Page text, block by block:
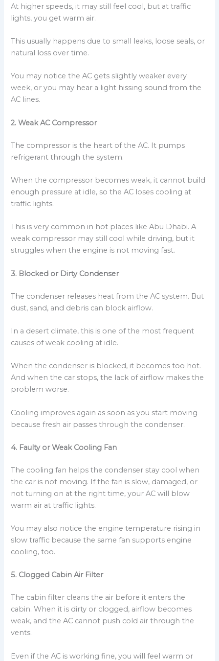
At higher speeds, it may still feel cool, but at traffic
lights, you get warm air.
This usually happens due to small leaks, loose seals, or
natural loss over time.
You may notice the AC gets slightly weaker every
week, or you may hear a light hissing sound from the
AC lines.
2. Weak AC Compressor
The compressor is the heart of the AC. It pumps
refrigerant through the system.
When the compressor becomes weak, it cannot build
enough pressure at idle, so the AC loses cooling at
traffic lights.
This is very common in hot places like Abu Dhabi. A
weak compressor may still cool while driving, but it
struggles when the engine is not moving fast.
3. Blocked or Dirty Condenser
The condenser releases heat from the AC system. But
dust, sand, and debris can block airflow.
In a desert climate, this is one of the most frequent
causes of weak cooling at idle.
When the condenser is blocked, it becomes too hot.
And when the car stops, the lack of airflow makes the
problem worse.
Cooling improves again as soon as you start moving
because fresh air passes through the condenser.
4. Faulty or Weak Cooling Fan
The cooling fan helps the condenser stay cool when
the car is not moving. If the fan is slow, damaged, or
not turning on at the right time, your AC will blow
warm air at traffic lights.
You may also notice the engine temperature rising in
slow traffic because the same fan supports engine
cooling, too.
5. Clogged Cabin Air Filter
The cabin filter cleans the air before it enters the
cabin. When it is dirty or clogged, airflow becomes
weak, and the AC cannot push cold air through the
vents.
Even if the AC is working fine, you will feel warm or